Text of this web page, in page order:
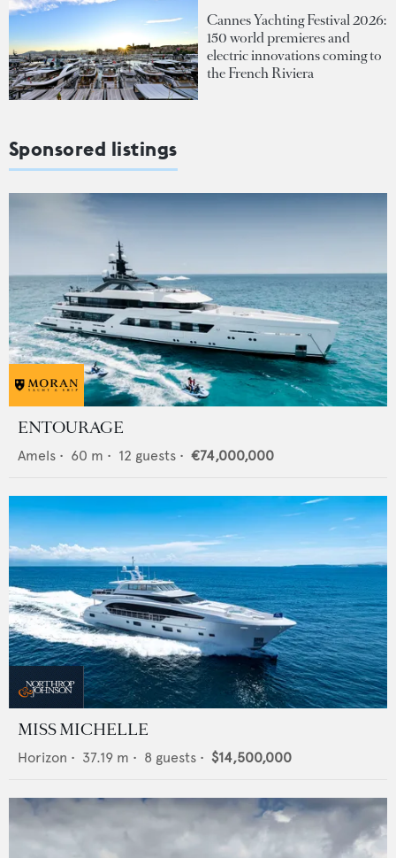
Cannes Yachting Festival 2026:
150 world premieres and
electric innovations coming to
the French Riviera
Sponsored listings
ENTOURAGE
Amels • 60 m • 12 guests • €74,000,000
MISS MICHELLE
Horizon • 37.19 m • 8 guests • $14,500,000